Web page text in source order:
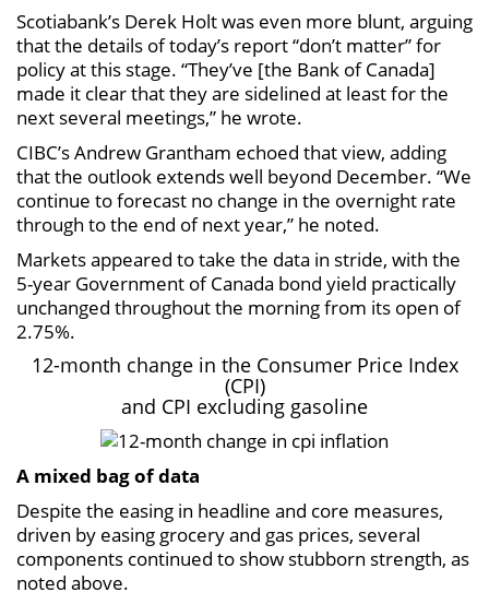
Scotiabank’s Derek Holt was even more blunt, arguing
that the details of today’s report “don’t matter” for
policy at this stage. “They’ve [the Bank of Canada]
made it clear that they are sidelined at least for the
next several meetings,” he wrote.
CIBC’s Andrew Grantham echoed that view, adding
that the outlook extends well beyond December. “We
continue to forecast no change in the overnight rate
through to the end of next year,” he noted.
Markets appeared to take the data in stride, with the
5-year Government of Canada bond yield practically
unchanged throughout the morning from its open of
2.75%.
12-month change in the Consumer Price Index
(CPI)
and CPI excluding gasoline
A mixed bag of data
Despite the easing in headline and core measures,
driven by easing grocery and gas prices, several
components continued to show stubborn strength, as
noted above.